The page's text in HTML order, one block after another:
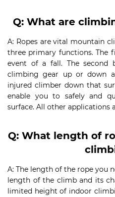
Q: What are
A: Ropes are vital mountain
three primary functions. The
event of a fall. The
climbing gear up or down
injured climber down that
enable you to safely and
surface. All other applications
Q: What length of
A: The length of the rope you
length of the climb and its
limited height of indoor